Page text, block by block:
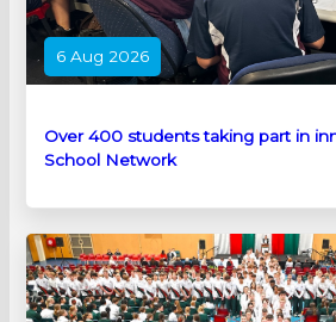
6 Aug 2026
Over 400 students taking part in
School Network